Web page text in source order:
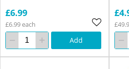
£6.99
£6.99 each
Add